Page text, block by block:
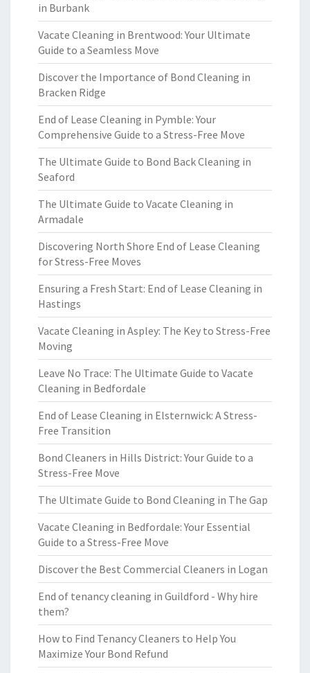
in Burbank
Vacate Cleaning in Brentwood: Your Ultimate
Guide to a Seamless Move
Discover the Importance of Bond Cleaning in
Bracken Ridge
End of Lease Cleaning in Pymble: Your
Comprehensive Guide to a Stress-Free Move
The Ultimate Guide to Bond Back Cleaning in
Seaford
The Ultimate Guide to Vacate Cleaning in
Armadale
Discovering North Shore End of Lease Cleaning
for Stress-Free Moves
Ensuring a Fresh Start: End of Lease Cleaning in
Hastings
Vacate Cleaning in Aspley: The Key to Stress-Free
Moving
Leave No Trace: The Ultimate Guide to Vacate
Cleaning in Bedfordale
End of Lease Cleaning in Elsternwick: A Stress-
Free Transition
Bond Cleaners in Hills District: Your Guide to a
Stress-Free Move
The Ultimate Guide to Bond Cleaning in The Gap
Vacate Cleaning in Bedfordale: Your Essential
Guide to a Stress-Free Move
Discover the Best Commercial Cleaners in Logan
End of tenancy cleaning in Guildford - Why hire
them?
How to Find Tenancy Cleaners to Help You
Maximize Your Bond Refund